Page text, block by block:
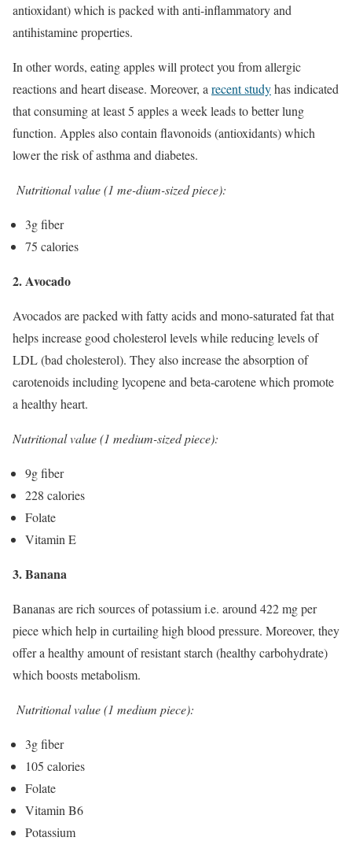
antioxidant) which is packed with anti-inflammatory and
antihistamine properties.
In other words, eating apples will protect you from allergic
reactions and heart disease. Moreover, a recent studyhas indicated
that consuming at least 5 apples a week leads to better lung
function. Apples also contain flavonoids (antioxidants) which
lower the risk of asthma and diabetes.
Nutritional value (1 me-dium-sized piece):
3g fiber
75 calories
2. Avocado
Avocados are packed with fatty acids and mono-saturated fat that
helps increase good cholesterol levels while reducing levels of
LDL (bad cholesterol). They also increase the absorption of
carotenoids including lycopene and beta-carotene which promote
a healthy heart.
Nutritional value (1 medium-sized piece):
9g fiber
228 calories
Folate
Vitamin E
3. Banana
Bananas are rich sources of potassium i.e. around 422 mg per
piece which help in curtailing high blood pressure. Moreover, they
offer a healthy amount of resistant starch (healthy carbohydrate)
which boosts metabolism.
Nutritional value (1 medium piece):
3g fiber
105 calories
Folate
Vitamin B6
Potassium